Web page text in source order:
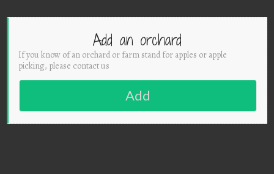
Add an orchard
If you know of an orchard or farm stand for apples or apple
picking, please contact us
Add